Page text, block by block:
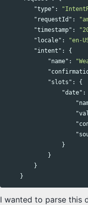
"type" :
"requestId" :
"timestamp" :
"locale" : "en-
"intent" :
{
"name" :
"slots" :
{
"date" :
}
}
}
}
I wanted to parse this